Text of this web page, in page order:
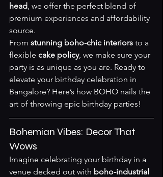
head, we offer the perfect blend of
premium experiences and affordability
source.
From stunning boho-chic interiors to a
flexible cake policy, we make sure your
party is as unique as you are. Ready to
elevate your birthday celebration in
Bangalore? Here’s how BOHO nails the
art of throwing epic birthday parties!
Bohemian Vibes: Decor That
Wows
Imagine celebrating your birthday in a
venue decked out with boho-industrial